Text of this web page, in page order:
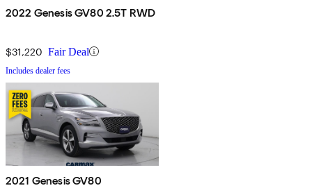
2022 Genesis GV80 2.5T RWD
$31,220 Fair Deal
Includes dealer fees
2021 Genesis GV80